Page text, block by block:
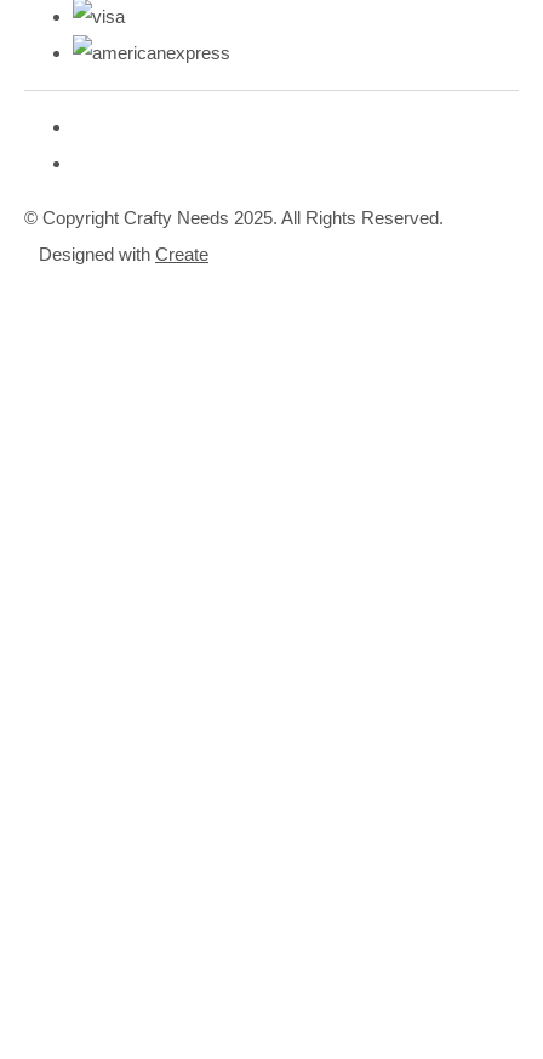
© Copyright Crafty Needs 2025. All Rights Reserved.
Designed with Create